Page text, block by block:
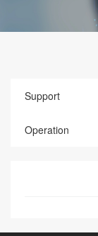
Support
Operation